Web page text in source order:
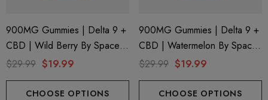
900MG Gummies | Delta 9 +
CBD | Wild Berry By Space
Gods
$29.99 $19.99
CHOOSE OPTIONS
900MG Gummies | Delta 9 +
CBD | Watermelon By Space
Gods
$29.99 $19.99
CHOOSE OPTIONS